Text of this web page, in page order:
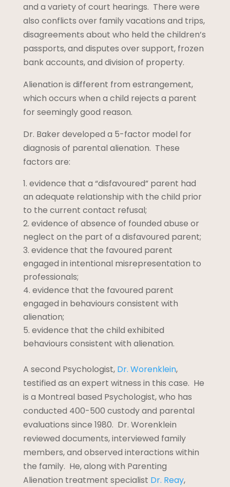
and a variety of court hearings. There were
also conflicts over family vacations and trips,
disagreements about who held the children’s
passports, and disputes over support, frozen
bank accounts, and division of property.
Alienation is different from estrangement,
which occurs when a child rejects a parent
for seemingly good reason.
Dr. Baker developed a 5-factor model for
diagnosis of parental alienation. These
factors are:
evidence that a “disfavoured” parent had
an adequate relationship with the child prior
to the current contact refusal;
evidence of absence of founded abuse or
neglect on the part of a disfavoured parent;
evidence that the favoured parent
engaged in intentional misrepresentation to
professionals;
evidence that the favoured parent
engaged in behaviours consistent with
alienation;
evidence that the child exhibited
behaviours consistent with alienation.
A second Psychologist, Dr. Worenklein,
testified as an expert witness in this case. He
is a Montreal based Psychologist, who has
conducted 400-500 custody and parental
evaluations since 1980. Dr. Worenklein
reviewed documents, interviewed family
members, and observed interactions within
the family. He, along with Parenting
Alienation treatment specialist Dr. Reay,